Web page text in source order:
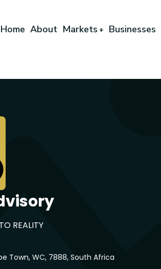
Home About Markets+ Businesses
REALITY
Town, WC, 7888, South Africa